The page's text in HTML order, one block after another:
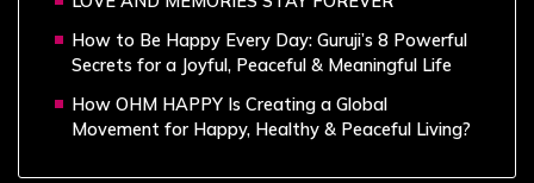
How to Be Happy Every Day: Guruji’s 8 Powerful
Secrets for a Joyful, Peaceful & Meaningful Life
How OHM HAPPY Is Creating a Global
Movement for Happy, Healthy & Peaceful Living?